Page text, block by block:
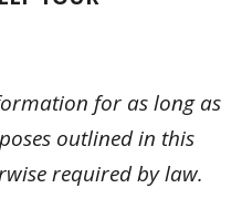
for as long as
outlined in this
required by law.